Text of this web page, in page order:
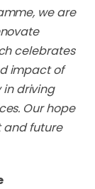
we are
celebrates
impact of
in driving
Our hope
and future